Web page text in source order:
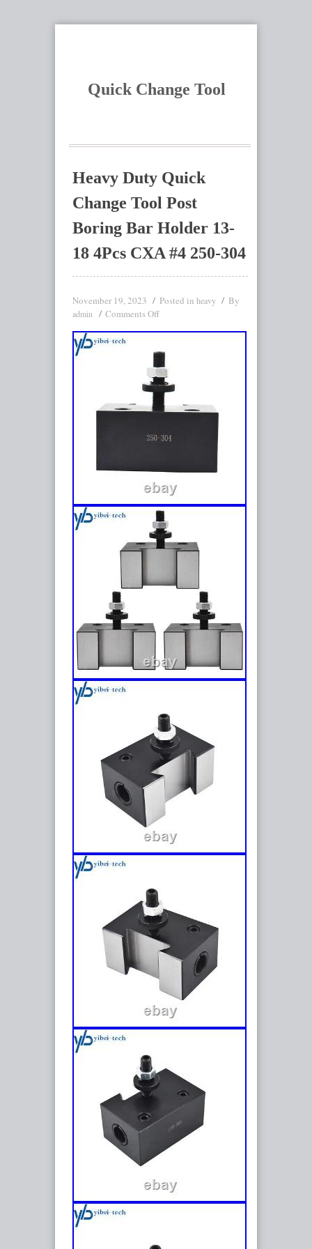
Quick Change Tool
Heavy Duty Quick
Change Tool Post
Boring Bar Holder 13-
18 4Pcs CXA #4 250-304
November 19, 2023 Posted in heavy By
admin Comments Off